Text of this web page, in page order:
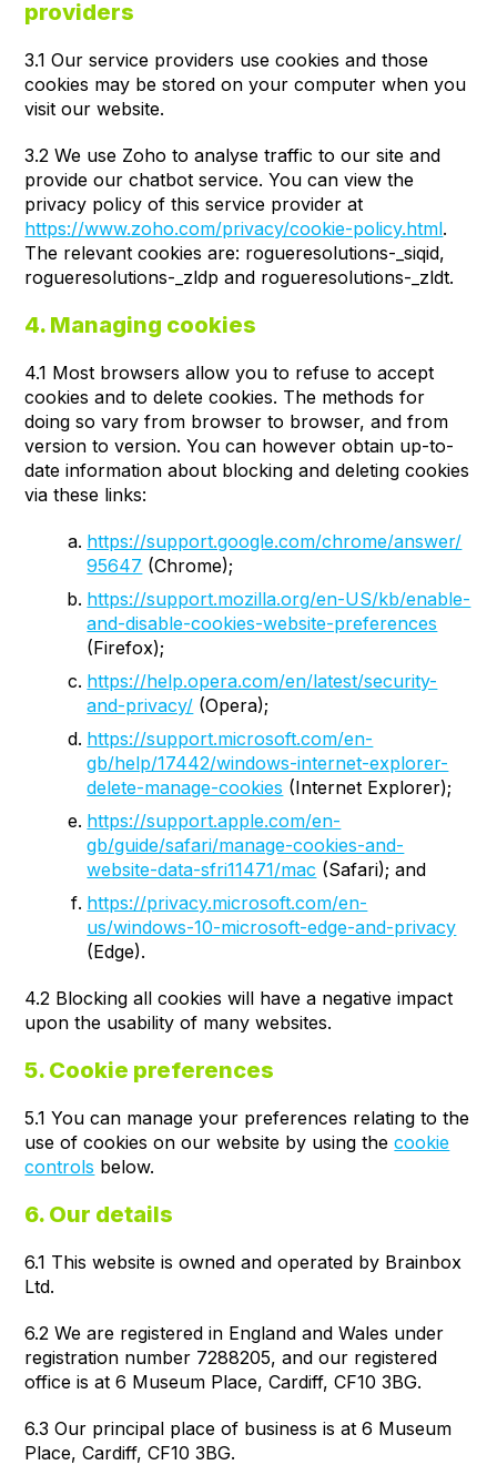
providers
3.1 Our service providers use cookies and those
cookies may be stored on your computer when you
visit our website.
3.2 We use Zoho to analyse traffic to our site and
provide our chatbot service. You can view the
privacy policy of this service provider at
https://www.zoho.com/privacy/cookie-policy.html.
The relevant cookies are: rogueresolutions-_siqid,
rogueresolutions-_zldp and rogueresolutions-_zldt.
4. Managing cookies
4.1 Most browsers allow you to refuse to accept
cookies and to delete cookies. The methods for
doing so vary from browser to browser, and from
version to version. You can however obtain up-to-
date information about blocking and deleting cookies
via these links:
https://support.google.com/chrome/answer/
95647 (Chrome);
https://support.mozilla.org/en-US/kb/enable-
and-disable-cookies-website-preferences
(Firefox);
https://help.opera.com/en/latest/security-
and-privacy/ (Opera);
https://support.microsoft.com/en-
gb/help/17442/windows-internet-explorer-
delete-manage-cookies (Internet Explorer);
https://support.apple.com/en-
gb/guide/safari/manage-cookies-and-
website-data-sfri11471/mac (Safari); and
https://privacy.microsoft.com/en-
us/windows-10-microsoft-edge-and-privacy
(Edge).
4.2 Blocking all cookies will have a negative impact
upon the usability of many websites.
5. Cookie preferences
5.1 You can manage your preferences relating to the
use of cookies on our website by using thecookie
controls below.
6. Our details
6.1 This website is owned and operated by Brainbox
Ltd.
6.2 We are registered in England and Wales under
registration number 7288205, and our registered
office is at 6 Museum Place, Cardiff, CF10 3BG.
6.3 Our principal place of business is at 6 Museum
Place, Cardiff, CF10 3BG.